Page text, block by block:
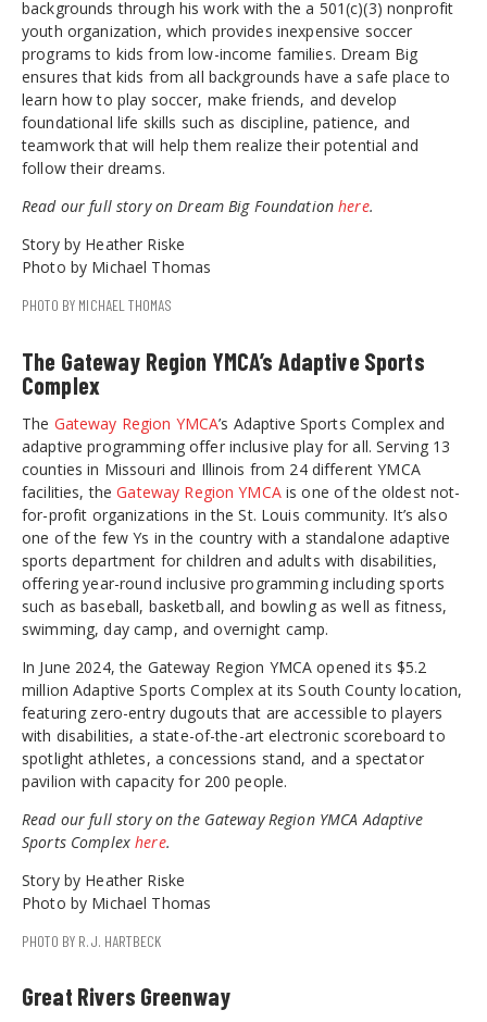
backgrounds through his work with the a 501(c)(3) nonprofit
youth organization, which provides inexpensive soccer
programs to kids from low-income families. Dream Big
ensures that kids from all backgrounds have a safe place to
learn how to play soccer, make friends, and develop
foundational life skills such as discipline, patience, and
teamwork that will help them realize their potential and
follow their dreams.
Read our full story on Dream Big Foundationhere.
Story by Heather Riske
Photo by Michael Thomas
PHOTO BY MICHAEL THOMAS
The Gateway Region YMCA’s Adaptive Sports
Complex
The Gateway Region YMCA’s Adaptive Sports Complex and
adaptive programming offer inclusive play for all. Serving 13
counties in Missouri and Illinois from 24 different YMCA
facilities, theGateway Region YMCAis one of the oldest not-
for-profit organizations in the St. Louis community. It’s also
one of the few Ys in the country with a standalone adaptive
sports department for children and adults with disabilities,
offering year-round inclusive programming including sports
such as baseball, basketball, and bowling as well as fitness,
swimming, day camp, and overnight camp.
In June 2024, the Gateway Region YMCA opened its $5.2
million Adaptive Sports Complex at its South County location,
featuring zero-entry dugouts that are accessible to players
with disabilities, a state-of-the-art electronic scoreboard to
spotlight athletes, a concessions stand, and a spectator
pavilion with capacity for 200 people.
Read our full story on the Gateway Region YMCA Adaptive
Sports Complex here.
Story by Heather Riske
Photo by Michael Thomas
PHOTO BY R.J. HARTBECK
Great Rivers Greenway